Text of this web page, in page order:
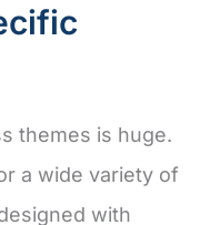
themes is huge.
a wide variety of
with